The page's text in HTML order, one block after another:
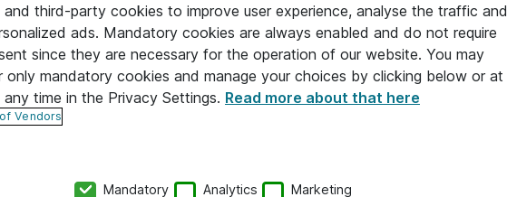
and third-party cookies to improve user experience, analyse the traffic and
ads. Mandatory cookies are always enabled and do not require
since they are necessary for the operation of our website. You may
only mandatory cookies and manage your choices by clicking below or at
any time in the Privacy Settings. Read more about that here
Vendors
Mandatory Analytics Marketing